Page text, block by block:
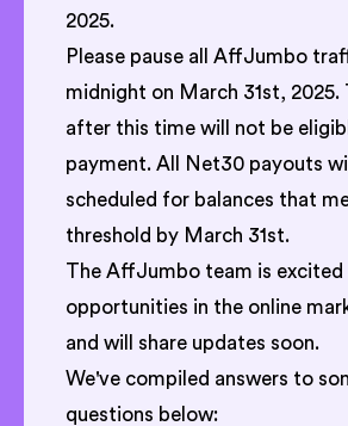
2025.
Please pause all AffJumbo
midnight on March 31st, 2025.
after this time will not be
payment. All Net30 payouts
scheduled for balances that
threshold by March 31st.
The AffJumbo team is
opportunities in the online
and will share updates soon.
We've compiled answers to
questions below: